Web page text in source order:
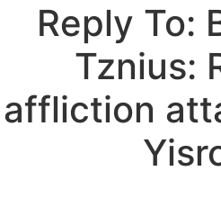
Reply To:
Tznius:
affliction